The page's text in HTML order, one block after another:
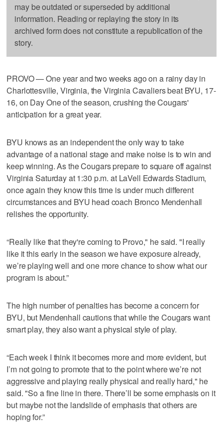
may be outdated or superseded by additional
information. Reading or replaying the story in its
archived form does not constitute a republication of the
story.
PROVO — One year and two weeks ago on a rainy day in
Charlottesville, Virginia, the Virginia Cavaliers beat BYU, 17-
16, on Day One of the season, crushing the Cougars'
anticipation for a great year.
BYU knows as an independent the only way to take
advantage of a national stage and make noise is to win and
keep winning. As the Cougars prepare to square off against
Virginia Saturday at 1:30 p.m. at LaVell Edwards Stadium,
once again they know this time is under much different
circumstances and BYU head coach Bronco Mendenhall
relishes the opportunity.
“Really like that they're coming to Provo," he said. "I really
like it this early in the season we have exposure already,
we’re playing well and one more chance to show what our
program is about.”
The high number of penalties has become a concern for
BYU, but Mendenhall cautions that while the Cougars want
smart play, they also want a physical style of play.
“Each week I think it becomes more and more evident, but
I’m not going to promote that to the point where we’re not
aggressive and playing really physical and really hard," he
said. "So a fine line in there. There’ll be some emphasis on it
but maybe not the landslide of emphasis that others are
hoping for.”